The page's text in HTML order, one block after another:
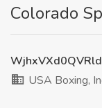
Colorado
USA Boxing,